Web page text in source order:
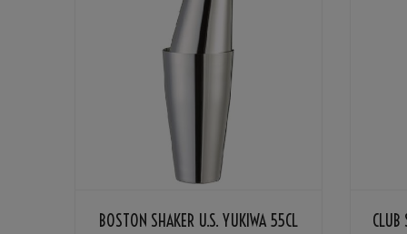
BOSTON SHAKER U.S. YUKIWA 55CL CLUB